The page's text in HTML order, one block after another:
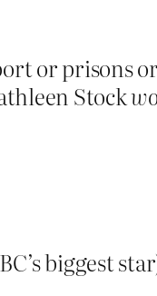
or prisons
Stock
biggest